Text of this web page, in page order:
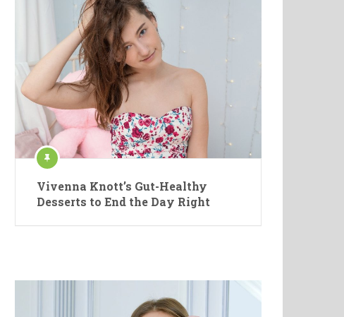
Vivenna Knott’s Gut-Healthy
Desserts to End the Day Right